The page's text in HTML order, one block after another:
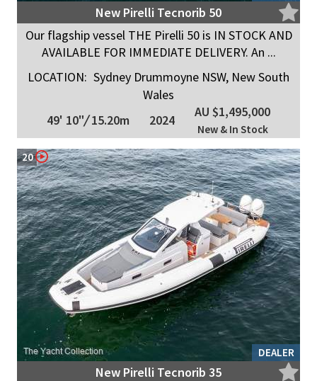
New Pirelli Tecnorib 50
Our flagship vessel THE Pirelli 50 is IN STOCK AND
AVAILABLE FOR IMMEDIATE DELIVERY. An ...
LOCATION: Sydney Drummoyne NSW, New South
Wales
49' 10"/15.20m 2024
AU $1,495,000
New & In Stock
DEALER
20
New Pirelli Tecnorib 35